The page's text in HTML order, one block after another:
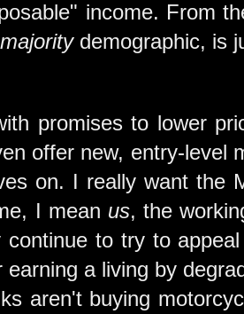
income. From
majoritydemographic, is
promises to lower
offer new, entry-level
on. I really want the
I mean us, the
to try to
a living by
aren't buying